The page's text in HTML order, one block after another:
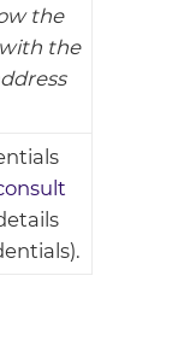
the
the